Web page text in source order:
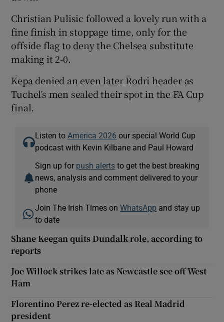
Christian Pulisic followed a lovely run with a
fine finish in stoppage time, only for the
offside flag to deny the Chelsea substitute
making it 2-0.
Kepa denied an even later Rodri header as
Tuchel’s men sealed their spot in the FA Cup
final.
Listen to America 2026 our special World Cup
podcast with Kevin Kilbane and Paul Howard
Sign up for push alerts to get the best breaking
news, analysis and comment delivered to your
phone
Join The Irish Times onWhatsApp and stay up
to date
Shane Keegan quits Dundalk role, according to
reports
Joe Willock strikes late as Newcastle see off West
Ham
Florentino Perez re-elected as Real Madrid
president